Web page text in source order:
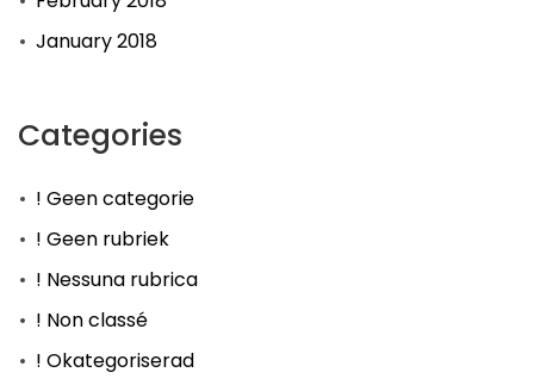
January 2018
Categories
! Geen categorie
! Geen rubriek
! Nessuna rubrica
! Non classé
! Okategoriserad